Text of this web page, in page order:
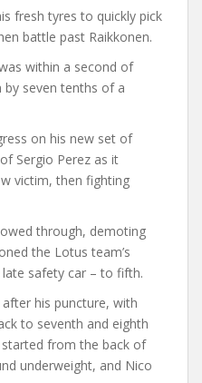
fresh tyres to quickly pick
battle past Raikkonen.
within a second of
seven tenths of a
on his new set of
Sergio Perez as it
victim, then fighting
through, demoting
the Lotus team’s
safety car – to fifth.
his puncture, with
to seventh and eighth
from the back of
underweight, and Nico